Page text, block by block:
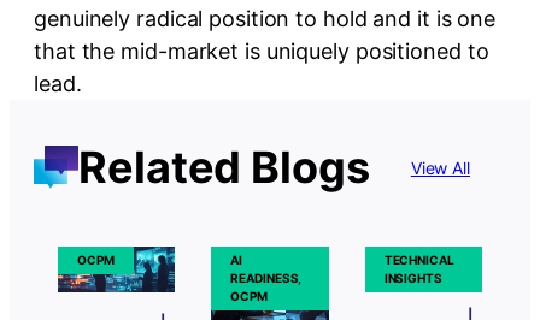
genuinely radical position to hold and it is one
that the mid-market is uniquely positioned to
lead.
Related Blogs View All
OCPM
AI
READINESS,
OCPM
TECHNICAL
INSIGHTS